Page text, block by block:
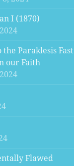
I (1870)
Paraklesis Fast
our Faith
Flawed